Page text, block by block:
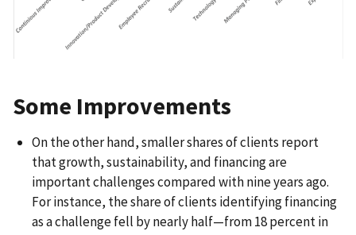
Some Improvements
On the other hand, smaller shares of clients report
that growth, sustainability, and financing are
important challenges compared with nine years ago.
For instance, the share of clients identifying financing
as a challenge fell by nearly half—from 18 percent in